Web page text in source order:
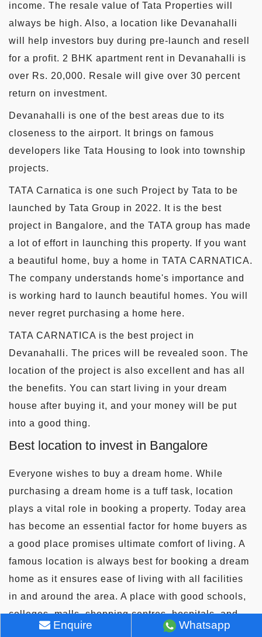
income. The resale value of Tata Properties will
always be high. Also, a location like Devanahalli
will help investors buy during pre-launch and resell
for a profit. 2 BHK apartment rent in Devanahalli is
over Rs. 20,000. Resale will give over 30 percent
return on investment.
Devanahalli is one of the best areas due to its
closeness to the airport. It brings on famous
developers like Tata Housing to look into township
projects.
TATA Carnatica is one such Project by Tata to be
launched by Tata Group in 2022. It is the best
project in Bangalore, and the TATA group has made
a lot of effort in launching this property. If you want
a beautiful home, buy a home in TATA CARNATICA.
The company understands home's importance and
is working hard to launch beautiful homes. You will
never regret purchasing a home here.
TATA CARNATICA is the best project in
Devanahalli. The prices will be revealed soon. The
location of the project is also excellent and has all
the benefits. You can start living in your dream
house after buying it, and your money will be put
into a good thing.
Best location to invest in Bangalore
Everyone wishes to buy a dream home. While
purchasing a dream home is a tuff task, location
plays a vital role in booking a property. Today area
has become an essential factor for home buyers as
a good place promises ultimate comfort of living. A
famous location is always best for booking a dream
home as it ensures ease of living with all facilities
in and around the area. A place with good schools,
colleges, malls, shopping centres, hospitals, and
banks is considered the best. In addition, a location
Enquire Whatsapp